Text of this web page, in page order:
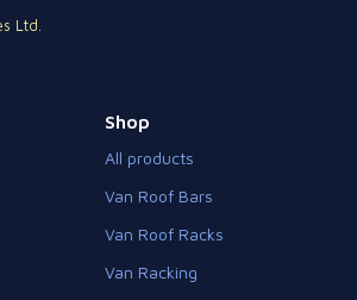
Ltd.
Shop
All products
Van Roof Bars
Van Roof Racks
Van Racking